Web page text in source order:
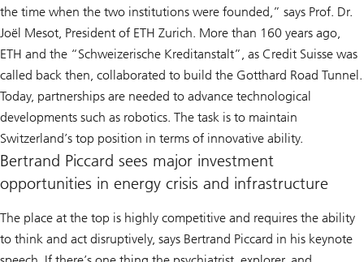
the time when the two institutions were founded,” says Prof. Dr.
Joël Mesot, President of ETH Zurich. More than 160 years ago,
ETH and the “Schweizerische Kreditanstalt”, as Credit Suisse was
called back then, collaborated to build the Gotthard Road Tunnel.
Today, partnerships are needed to advance technological
developments such as robotics. The task is to maintain
Switzerland’s top position in terms of innovative ability.
Bertrand Piccard sees major investment
opportunities in energy crisis and infrastructure
The place at the top is highly competitive and requires the ability
to think and act disruptively, says Bertrand Piccard in his keynote